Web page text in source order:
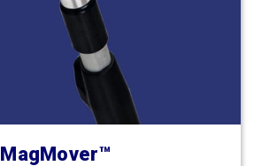
MagMover™